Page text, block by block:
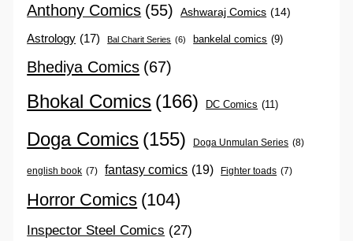
Anthony Comics (55) Ashwaraj Comics (14)
Astrology (17) Bal Charit Series (6) bankelal comics (9)
Bhediya Comics (67)
Bhokal Comics (166) DC Comics (11)
Doga Comics (155) Doga Unmulan Series (8)
english book (7) fantasy comics (19) Fighter toads (7)
Horror Comics (104)
Inspector Steel Comics (27)